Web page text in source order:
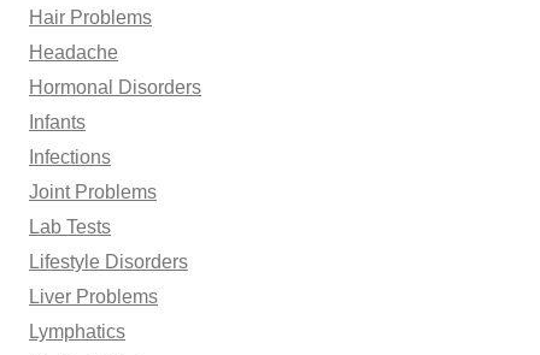
Hair Problems
Headache
Hormonal Disorders
Infants
Infections
Joint Problems
Lab Tests
Lifestyle Disorders
Liver Problems
Lymphatics